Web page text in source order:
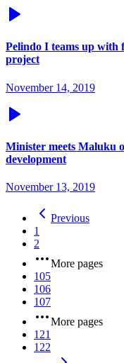
Pelindo I teams up
project
November 14, 2019
Minister meets Maluku
development
November 13, 2019
Previous
1
2
More pages
105
106
107
More pages
121
122